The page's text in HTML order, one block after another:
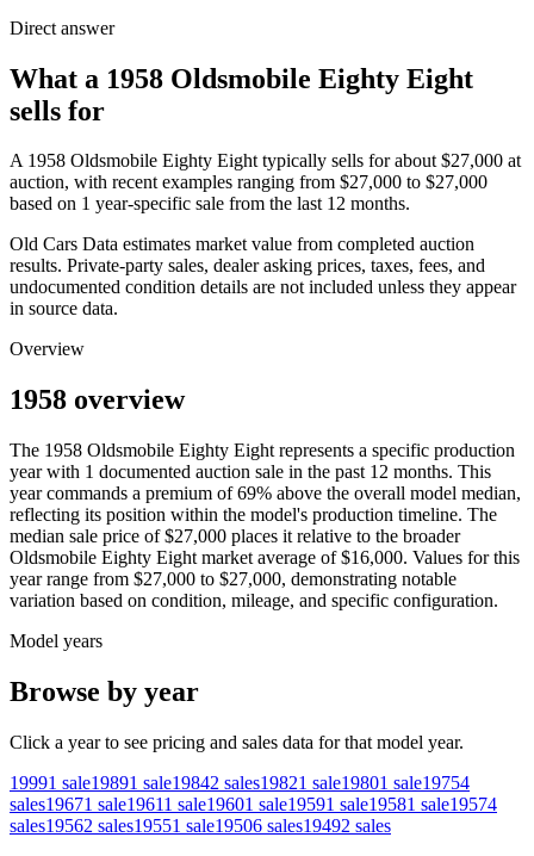
Direct answer
What a 1958 Oldsmobile Eighty Eight
sells for
A 1958 Oldsmobile Eighty Eighttypically sells for about $27,000 at
auction, with recent examples ranging from $27,000 to $27,000
based on 1 year-specific sale from the last 12 months.
Old Cars Data estimates market value from completed auction
results. Private-party sales, dealer asking prices, taxes, fees, and
undocumented condition details are not included unless they appear
in source data.
Overview
1958 overview
The 1958 Oldsmobile Eighty Eight represents a specific production
year with 1 documented auction sale in the past 12 months. This
year commands a premium of 69% above the overall model median,
reflecting its position within the model's production timeline. The
median sale price of $27,000 places it relative to the broader
Oldsmobile Eighty Eight market average of $16,000. Values for this
year range from $27,000 to $27,000, demonstrating notable
variation based on condition, mileage, and specific configuration.
Model years
Browse by year
Click a year to see pricing and sales data for that model year.
19991 sale19891 sale19842 sales19821 sale19801 sale19754
sales19671 sale19611 sale19601 sale19591 sale19581 sale19574
sales19562 sales19551 sale19506 sales19492 sales